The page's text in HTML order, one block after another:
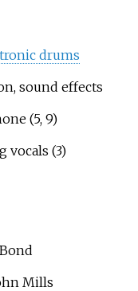
drums
sound effects
(5, 9)
vocals (3)
Mills